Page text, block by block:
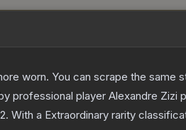
worn. You can scrape the same
player Alexandre Zizi
. With a Extraordinary rarity